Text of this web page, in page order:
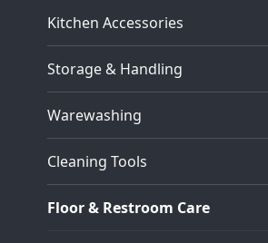
Kitchen Accessories
Storage & Handling
Warewashing
Cleaning Tools
Floor & Restroom Care